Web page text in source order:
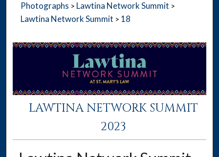
Photographs > Lawtina Network Summit >
Lawtina Network Summit > 18
LAWTINA NETWORK SUMMIT
2023